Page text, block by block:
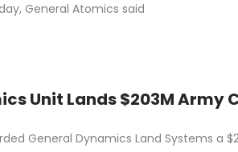
General Atomics said
Unit Lands $203M
General Dynamics Land Systems